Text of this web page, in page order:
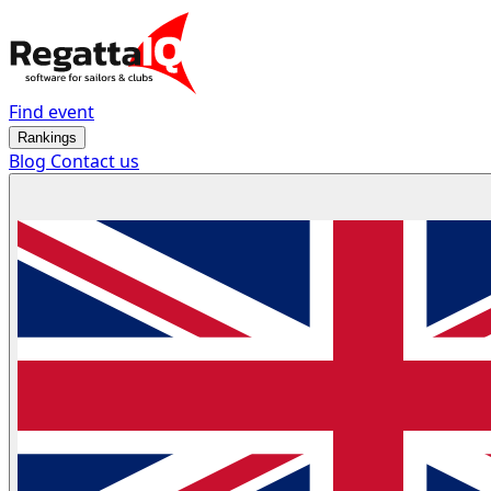
Find event
Rankings
Blog Contact us